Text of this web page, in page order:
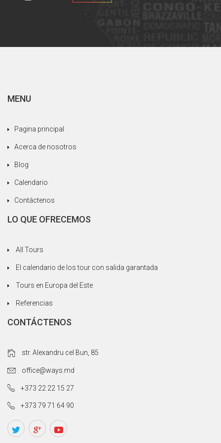
MENU
Pagina principal
Acerca de nosotros
Blog
Calendario
Contáctenos
LO QUE OFRECEMOS
All Tours
El calendario de los tour con salida garantada
Tours en Europa del Este
Referencias
CONTÁCTENOS
str. Alexandru cel Bun, 85
office@ways.md
+373 22 22 15 27
+373 79 71 64 90